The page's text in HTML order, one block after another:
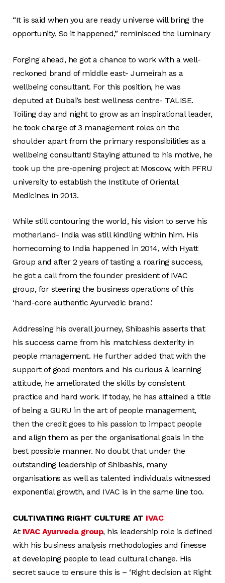
“It is said when you are ready universe will bring the
opportunity, So it happened,” reminisced the luminary
Forging ahead, he got a chance to work with a well-
reckoned brand of middle east- Jumeirah as a
wellbeing consultant. For this position, he was
deputed at Dubai’s best wellness centre- TALISE.
Toiling day and night to grow as an inspirational leader,
he took charge of 3 management roles on the
shoulder apart from the primary responsibilities as a
wellbeing consultant! Staying attuned to his motive, he
took up the pre-opening project at Moscow, with PFRU
university to establish the Institute of Oriental
Medicines in 2013.
While still contouring the world, his vision to serve his
motherland- India was still kindling within him. His
homecoming to India happened in 2014, with Hyatt
Group and after 2 years of tasting a roaring success,
he got a call from the founder president of IVAC
group, for steering the business operations of this
‘hard-core authentic Ayurvedic brand.’
Addressing his overall journey, Shibashis asserts that
his success came from his matchless dexterity in
people management. He further added that with the
support of good mentors and his curious & learning
attitude, he ameliorated the skills by consistent
practice and hard work. If today, he has attained a title
of being a GURU in the art of people management,
then the credit goes to his passion to impact people
and align them as per the organisational goals in the
best possible manner. No doubt that under the
outstanding leadership of Shibashis, many
organisations as well as talented individuals witnessed
exponential growth, and IVAC is in the same line too.
CULTIVATING RIGHT CULTURE AT IVAC
At IVAC Ayurveda group, his leadership role is defined
with his business analysis methodologies and finesse
at developing people to lead cultural change. His
secret sauce to ensure this is – ‘Right decision at Right